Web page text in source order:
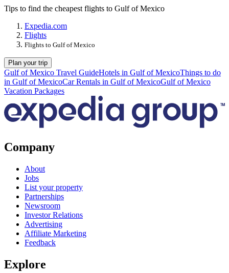
Tips to find the cheapest flights to Gulf of Mexico
Expedia.com
Flights
Flights to Gulf of Mexico
Plan your trip
Gulf of Mexico Travel GuideHotels in Gulf of MexicoThings to do
in Gulf of MexicoCar Rentals in Gulf of MexicoGulf of Mexico
Vacation Packages
Company
About
Jobs
List your property
Partnerships
Newsroom
Investor Relations
Advertising
Affiliate Marketing
Feedback
Explore